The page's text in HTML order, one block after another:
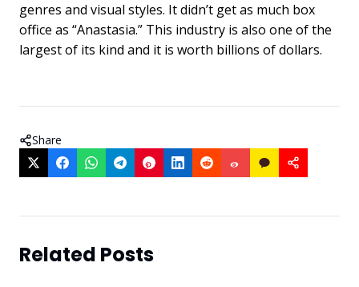
genres and visual styles. It didn’t get as much box
office as “Anastasia.” This industry is also one of the
largest of its kind and it is worth billions of dollars.
Share
Related Posts